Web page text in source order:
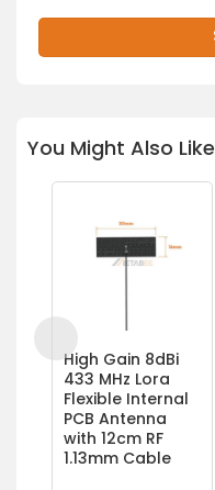
You Might Also Like
High Gain 8dBi
433 MHz Lora
Flexible Internal
PCB Antenna
with 12cm RF
1.13mm Cable